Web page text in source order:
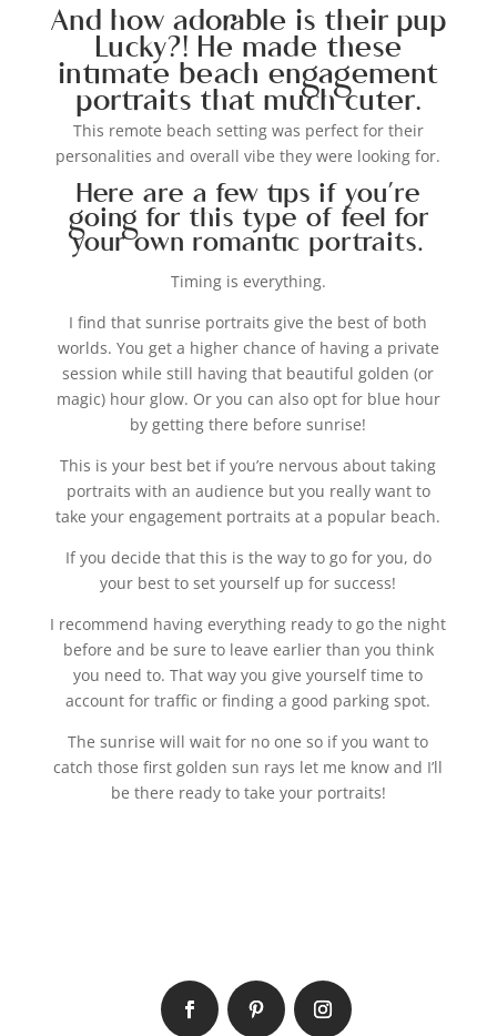
And how adorable is their pup
Lucky?! He made these
intimate beach engagement
portraits that much cuter.
This remote beach setting was perfect for their
personalities and overall vibe they were looking for.
Here are a few tips if you’re
going for this type of feel for
your own romantic portraits.
Timing is everything.
I find that sunrise portraits give the best of both
worlds. You get a higher chance of having a private
session while still having that beautiful golden (or
magic) hour glow. Or you can also opt for blue hour
by getting there before sunrise!
This is your best bet if you’re nervous about taking
portraits with an audience but you really want to
take your engagement portraits at a popular beach.
If you decide that this is the way to go for you, do
your best to set yourself up for success!
I recommend having everything ready to go the night
before and be sure to leave earlier than you think
you need to. That way you give yourself time to
account for traffic or finding a good parking spot.
The sunrise will wait for no one so if you want to
catch those first golden sun rays let me know and I’ll
be there ready to take your portraits!